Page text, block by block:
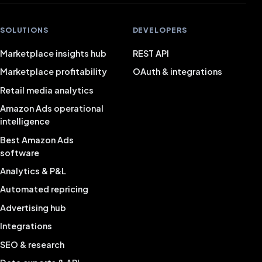
SOLUTIONS
Marketplace insights hub
Marketplace profitability
Retail media analytics
Amazon Ads operational
intelligence
Best Amazon Ads
software
Analytics & P&L
Automated repricing
Advertising hub
Integrations
SEO & research
DEVELOPERS
REST API
OAuth & integrations